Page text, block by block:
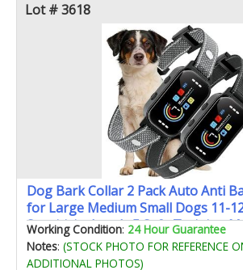
Lot # 3618
Dog Bark Collar 2 Pack Auto Anti
for Large Medium Small Dogs 11-
Sensitivity Levels 5 Safe Training
Bark Training Collar
Working Condition: 24 Hour Guarantee
Notes: (STOCK PHOTO FOR REFERENCE
ADDITIONAL PHOTOS)